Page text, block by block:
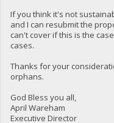
If you think it's not
and I can resubmit the
can't cover if this is the
cases.
Thanks for your
orphans.
God Bless you all,
April Wareham
Executive Director